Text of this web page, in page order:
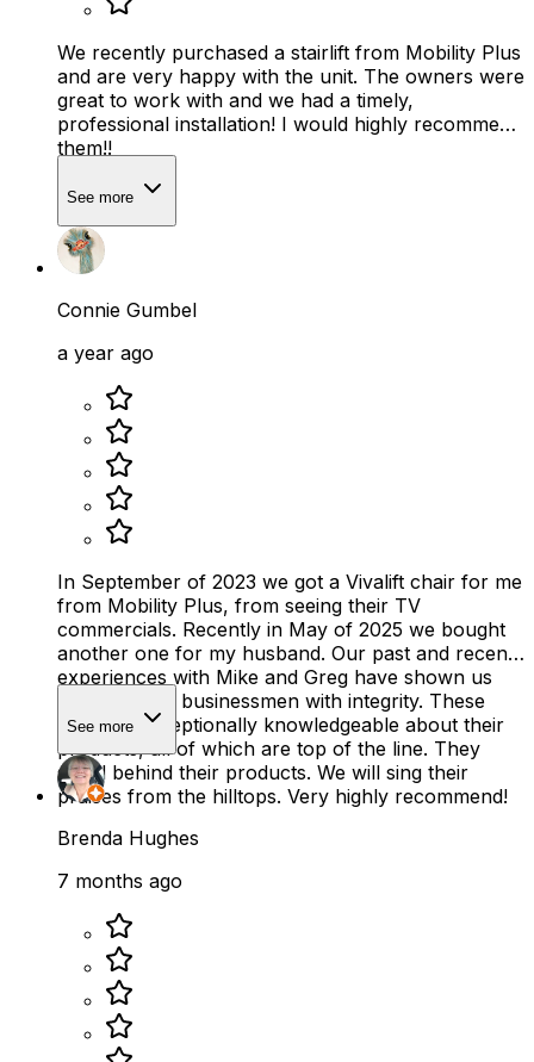
We recently purchased a stairlift from Mobility Plus
and are very happy with the unit. The owners were
great to work with and we had a timely,
professional installation! I would highly recommend
them!!
See more
Connie Gumbel
a year ago
In September of 2023 we got a Vivalift chair for me
from Mobility Plus, from seeing their TV
commercials. Recently in May of 2025 we bought
another one for my husband. Our past and recent
experiences with Mike and Greg have shown us
there are still businessmen with integrity. These
men are exceptionally knowledgeable about their
products, all of which are top of the line. They
stand behind their products. We will sing their
praises from the hilltops. Very highly recommend!
See more
Brenda Hughes
7 months ago